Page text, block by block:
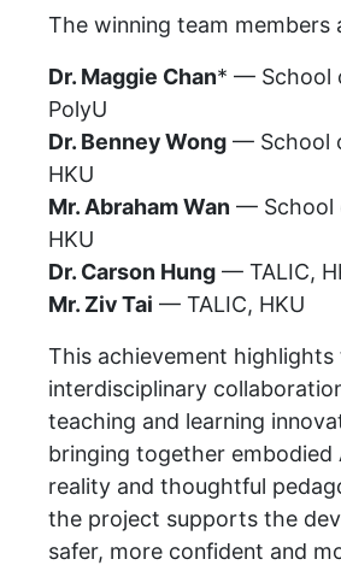
The winning team members
Dr. Maggie Chan* — School
PolyU
Dr. Benney Wong — School
HKU
Mr. Abraham Wan — School
HKU
Dr. Carson Hung — TALIC,
Mr. Ziv Tai — TALIC, HKU
This achievement highlights
interdisciplinary
teaching and learning
bringing together embodied
reality and thoughtful
the project supports the
safer, more confident and